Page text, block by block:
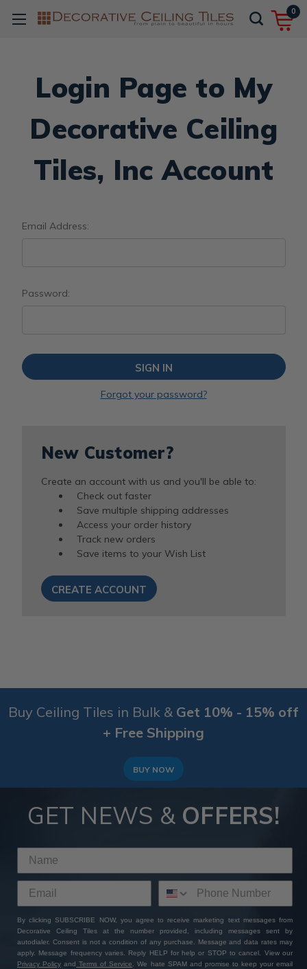
0
Login Page to My
Decorative Ceiling
Tiles, Inc Account
Email Address:
Password:
Forgot your password?
New Customer?
Create an account with us and you'll be able to:
Check out faster
Save multiple shipping addresses
Access your order history
Track new orders
Save items to your Wish List
CREATE ACCOUNT
Buy Ceiling Tiles in Bulk & Get 10% - 15% off
+ Free Shipping
BUY NOW
GET NEWS & OFFERS!
By clicking SUBSCRIBE NOW, you agree to receive marketing text messages from
Decorative Ceiling Tiles at the number provided, including messages sent by
autodialer. Consent is not a condition of any purchase. Message and data rates may
apply. Message frequency varies. Reply HELP for help or STOP to cancel. View our
Privacy Policy and Terms of Service. We hate SPAM and promise to keep your email